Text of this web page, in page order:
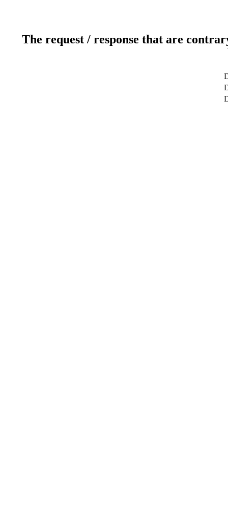
The request / response that are